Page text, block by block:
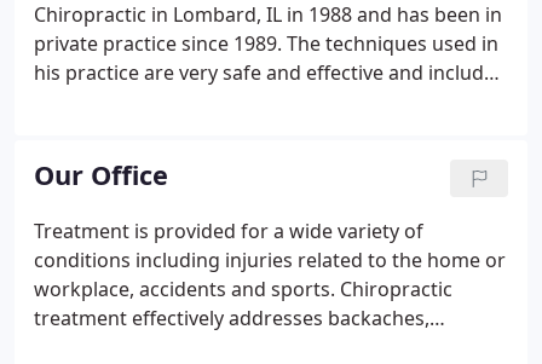
Chiropractic in Lombard, IL in 1988 and has been in
private practice since 1989. The techniques used in
his practice are very safe and effective and include
(electric muscle stimulation, ultrasound,
cryothearpy, hydrocollator), Exercise Therapy,
Ergonomic advice and Orthopedic bracing when
necessary.Dr Cianciolo has been in private practice
for more than 29 years serving the greater New
Haven community.
Our Office
Treatment is provided for a wide variety of
conditions including injuries related to the home or
workplace, accidents and sports. Chiropractic
treatment effectively addresses backaches,